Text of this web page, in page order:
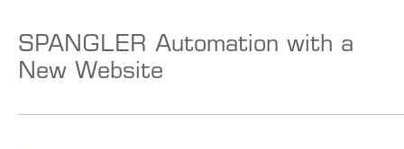
SPANGLER Automation with a
New Website